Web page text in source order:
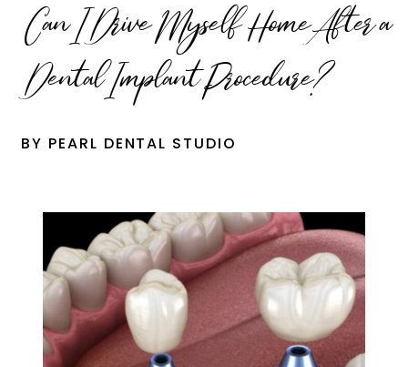
Can I Drive Myself Home After a
Dental Implant Procedure?
BY PEARL DENTAL STUDIO